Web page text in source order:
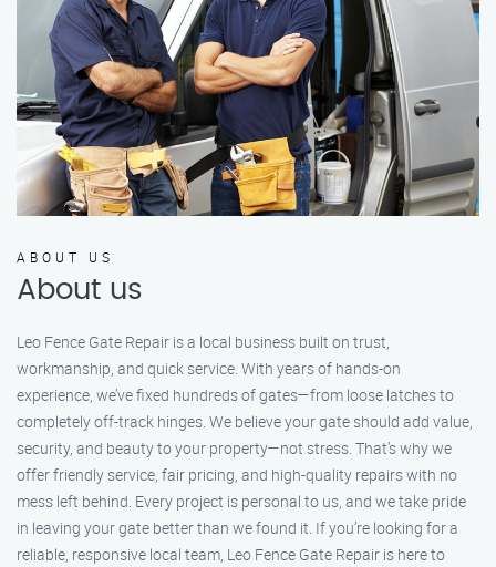
ABOUT US
About us
Leo Fence Gate Repair is a local business built on trust,
workmanship, and quick service. With years of hands-on
experience, we’ve fixed hundreds of gates—from loose latches to
completely off-track hinges. We believe your gate should add value,
security, and beauty to your property—not stress. That’s why we
offer friendly service, fair pricing, and high-quality repairs with no
mess left behind. Every project is personal to us, and we take pride
in leaving your gate better than we found it. If you’re looking for a
reliable, responsive local team, Leo Fence Gate Repair is here to